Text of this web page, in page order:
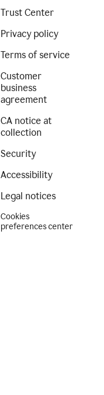
Trust Center
Privacy policy
Terms of service
Customer
business
agreement
CA notice at
collection
Security
Accessibility
Legal notices
Cookies
preferences center